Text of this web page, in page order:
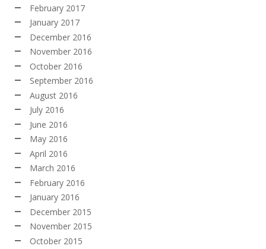
February 2017
January 2017
December 2016
November 2016
October 2016
September 2016
August 2016
July 2016
June 2016
May 2016
April 2016
March 2016
February 2016
January 2016
December 2015
November 2015
October 2015